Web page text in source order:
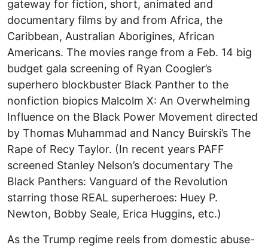
gateway for fiction, short, animated and
documentary films by and from Africa, the
Caribbean, Australian Aborigines, African
Americans. The movies range from a Feb. 14 big
budget gala screening of Ryan Coogler’s
superhero blockbuster Black Panther to the
nonfiction biopics Malcolm X: An Overwhelming
Influence on the Black Power Movement directed
by Thomas Muhammad and Nancy Buirski’s The
Rape of Recy Taylor. (In recent years PAFF
screened Stanley Nelson’s documentary The
Black Panthers: Vanguard of the Revolution
starring those REAL superheroes: Huey P.
Newton, Bobby Seale, Erica Huggins, etc.)
As the Trump regime reels from domestic abuse-